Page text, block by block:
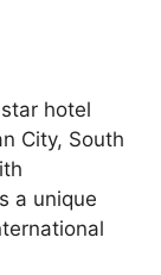
hotel
City, South
a unique